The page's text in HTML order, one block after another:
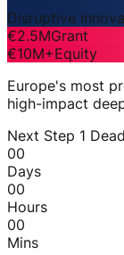
Disruptive
€2.5MGrant
€10M+Equity
Europe's most
high-impact
Next Step 1
00
Days
00
Hours
00
Mins